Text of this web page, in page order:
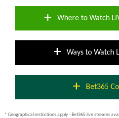
add Where to Watch
add Ways to Watch
add Bet365
* Geographical restrictions apply - Bet365 live streams